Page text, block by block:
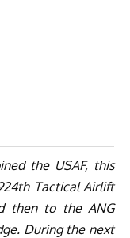
the USAF, this
Tactical Airlift
then to the ANG
During the next